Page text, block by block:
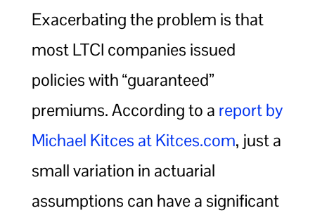
Exacerbating the problem is that
most LTCI companies issued
policies with “guaranteed”
premiums. According to a report by
Michael Kitces at Kitces.com, just a
small variation in actuarial
assumptions can have a significant